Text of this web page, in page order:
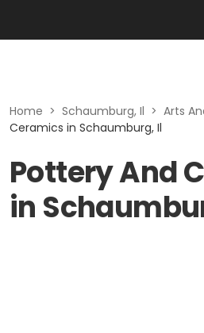
Home > Schaumburg, Il > Arts
Ceramics in Schaumburg, Il
Pottery And
in